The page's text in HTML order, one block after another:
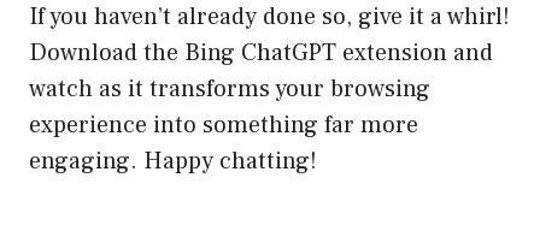
If you haven’t already done so, give it a whirl!
Download the Bing ChatGPT extension and
watch as it transforms your browsing
experience into something far more
engaging. Happy chatting!